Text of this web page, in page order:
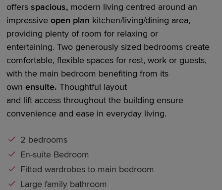
offersspacious, modern living centred around an
impressiveopen plan kitchen/living/dining area,
providing plenty of room for relaxing or
entertaining.Two generously sized bedrooms create
comfortable, flexible spaces for rest,work or guests,
with the main bedroom benefiting from its
own ensuite. Thoughtful layout
and lift access throughout the building ensure
convenience and ease in everyday living.
2 bedrooms
En-suite Bedroom
Fitted wardrobes to main bedroom
Large family bathroom